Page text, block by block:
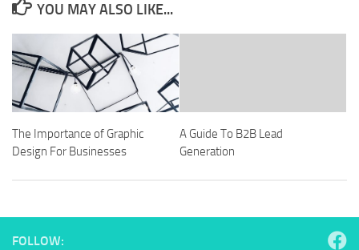
YOU MAY ALSO LIKE...
The Importance of Graphic
Design For Businesses
A Guide To B2B Lead
Generation
FOLLOW: